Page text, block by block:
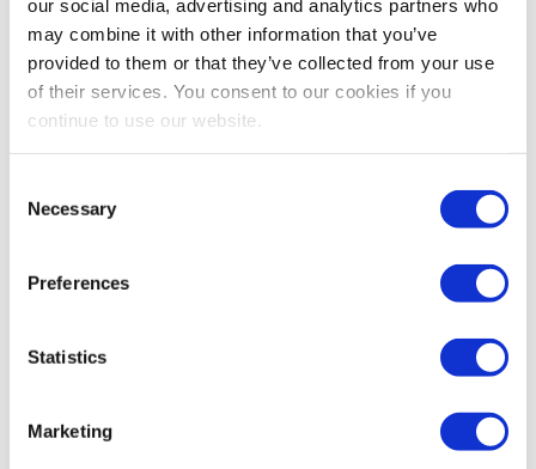
our social media, advertising and analytics partners who
may combine it with other information that you’ve
provided to them or that they’ve collected from your use
of their services. You consent to our cookies if you
continue to use our website.
Selection
Necessary
Preferences
Statistics
Marketing
David DuBois, CMP Fellow, CAE, FASAE, CTA
IAEE President & CEO
Exhibitions & Conferences Alliance Co-President
Share Post